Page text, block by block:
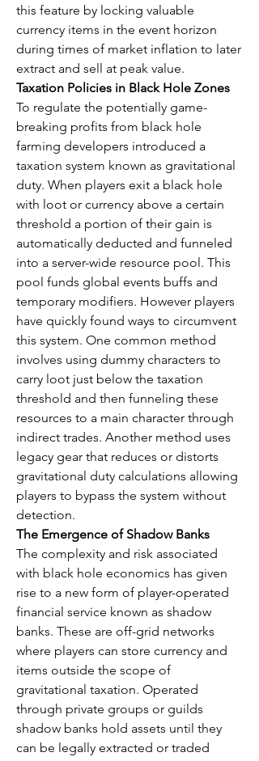
this feature by locking valuable
currency items in the event horizon
during times of market inflation to later
extract and sell at peak value.
Taxation Policies in Black Hole Zones
To regulate the potentially game-
breaking profits from black hole
farming developers introduced a
taxation system known as gravitational
duty. When players exit a black hole
with loot or currency above a certain
threshold a portion of their gain is
automatically deducted and funneled
into a server-wide resource pool. This
pool funds global events buffs and
temporary modifiers. However players
have quickly found ways to circumvent
this system. One common method
involves using dummy characters to
carry loot just below the taxation
threshold and then funneling these
resources to a main character through
indirect trades. Another method uses
legacy gear that reduces or distorts
gravitational duty calculations allowing
players to bypass the system without
detection.
The Emergence of Shadow Banks
The complexity and risk associated
with black hole economics has given
rise to a new form of player-operated
financial service known as shadow
banks. These are off-grid networks
where players can store currency and
items outside the scope of
gravitational taxation. Operated
through private groups or guilds
shadow banks hold assets until they
can be legally extracted or traded